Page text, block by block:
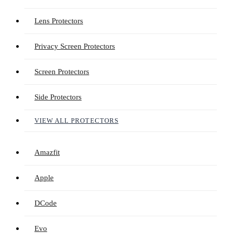
Lens Protectors
Privacy Screen Protectors
Screen Protectors
Side Protectors
VIEW ALL PROTECTORS
Amazfit
Apple
DCode
Evo